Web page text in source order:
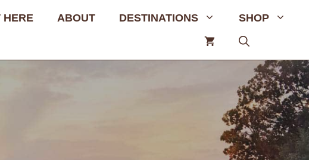
HERE ABOUT DESTINATIONS SHOP